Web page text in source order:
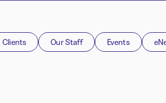
Clients Our Staff Events